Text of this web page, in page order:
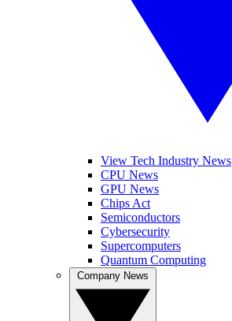
View Tech Industry News
CPU News
GPU News
Chips Act
Semiconductors
Cybersecurity
Supercomputers
Quantum Computing